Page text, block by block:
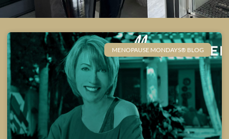
MENOPAUSE MONDAYS® BLOG